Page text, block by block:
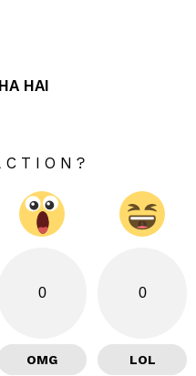
HAI
0
OMG
0
LOL